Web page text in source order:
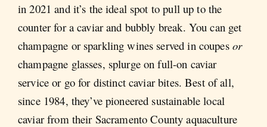
in 2021 and it’s the ideal spot to pull up to the
counter for a caviar and bubbly break. You can get
champagne or sparkling wines served in coupes or
champagne glasses, splurge on full-on caviar
service or go for distinct caviar bites. Best of all,
since 1984, they’ve pioneered sustainable local
caviar from their Sacramento County aquaculture